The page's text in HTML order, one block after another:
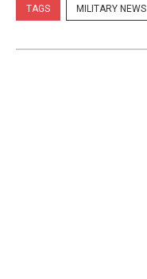
TAGS MILITARY NEWS